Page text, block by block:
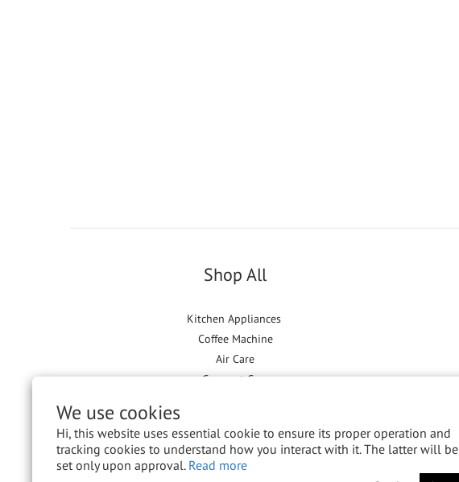
We use cookies
Hi, this website uses essential cookie to ensure its proper operation and
tracking cookies to understand how you interact with it. The latter will be
set only upon approval. Read more
Shop All
Kitchen Appliances
Coffee Machine
Air Care
Garment Care